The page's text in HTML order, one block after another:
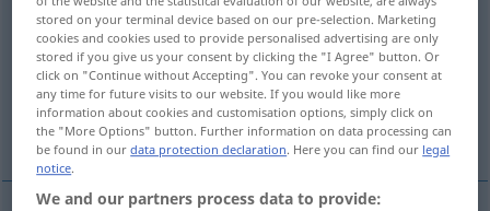
intenso spesso potente
grande fantastico
More examples...
stored on your terminal device based on our pre-selection. Marketing
cookies and cookies used to provide personalised advertising are only
stored if you give us your consent by clicking the "I Agree" button. Or
click on "Continue without Accepting". You can revoke your consent at
any time for future visits to our website. If you would like more
information about cookies and customisation options, simply click on
the "More Options" button. Further information on data processing can
be found in ourdata protection declaration. Here you can find our legal
notice.
We and our partners process data to provide: